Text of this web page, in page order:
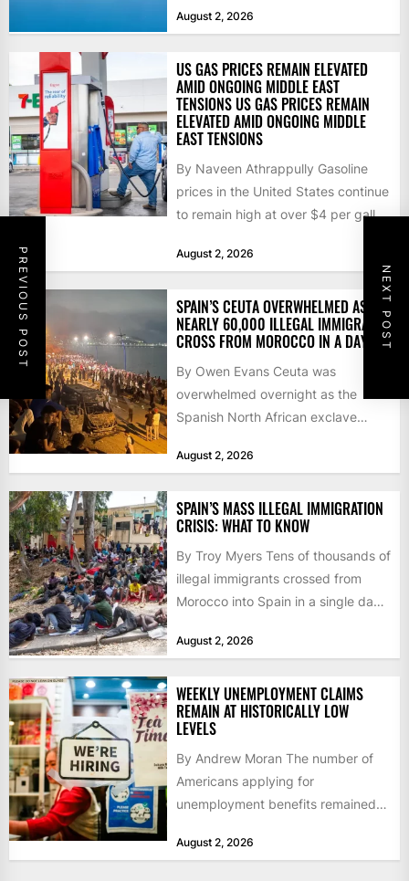
PREVIOUS POST NEXT POST
August 2, 2026
US GAS PRICES REMAIN ELEVATED
AMID ONGOING MIDDLE EAST
TENSIONS US GAS PRICES REMAIN
ELEVATED AMID ONGOING MIDDLE
EAST TENSIONS
By Naveen Athrappully Gasoline
prices in the United States continue
to remain high at over $4 per gallon
August 2, 2026
SPAIN’S CEUTA OVERWHELMED AS
NEARLY 60,000 ILLEGAL IMMIGRANTS
CROSS FROM MOROCCO IN A DAY
By Owen Evans Ceuta was
overwhelmed overnight as the
Spanish North African exclave
60,000...
August 2, 2026
SPAIN’S MASS ILLEGAL IMMIGRATION
CRISIS: WHAT TO KNOW
By Troy Myers Tens of thousands of
illegal immigrants crossed from
Morocco into Spain in a single day,
August 2, 2026
WEEKLY UNEMPLOYMENT CLAIMS
REMAIN AT HISTORICALLY LOW
LEVELS
By Andrew Moran The number of
Americans applying for
unemployment benefits remained
as layoffs...
August 2, 2026